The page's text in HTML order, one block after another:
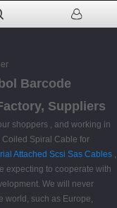
Barcode
Suppliers
shoppers , and working in
Spiral Cable for
Attached Scsi Sas Cables ,
expecting to cooperate with
We will never
world, such as Europe,